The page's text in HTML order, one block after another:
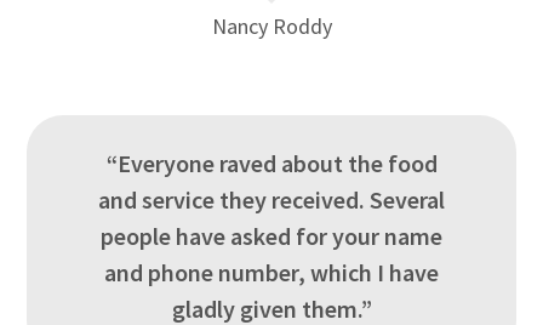
Nancy Roddy
“Everyone raved about the food
and service they received. Several
people have asked for your name
and phone number, which I have
gladly given them.”